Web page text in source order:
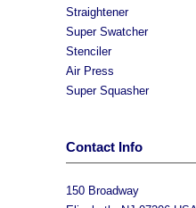
Straightener
Super Swatcher
Stenciler
Air Press
Super Squasher
Contact Info
150 Broadway